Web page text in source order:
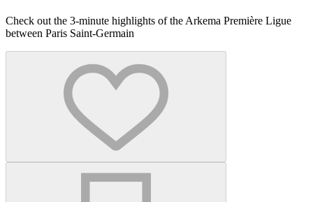
Check out the 3-minute highlights of the Arkema Première Ligue
between Paris Saint-Germain